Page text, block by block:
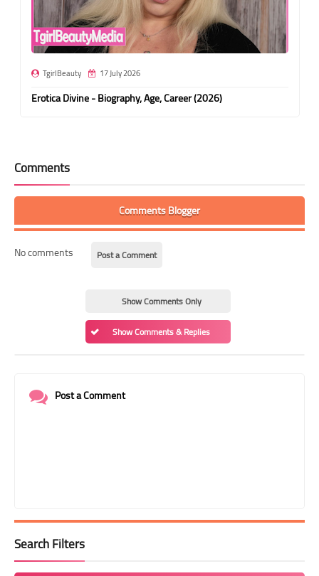
TgirlBeauty 17 July 2026
Erotica Divine - Biography, Age, Career (2026)
Comments
Comments Blogger
No comments Post a Comment
Show Comments Only
Show Comments & Replies
Post a Comment
Search Filters